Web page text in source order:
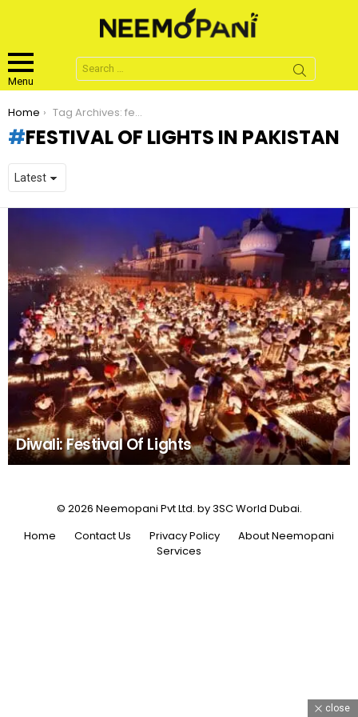
Menu
Search
for:
You are here:
Home Tag Archives: festival of lights in pakistan
FESTIVAL OF LIGHTS IN PAKISTAN
Diwali: Festival Of Lights
© 2026 Neemopani Pvt Ltd. by 3SC World Dubai.
Home
Contact Us Privacy Policy
About Neemopani
Services
close